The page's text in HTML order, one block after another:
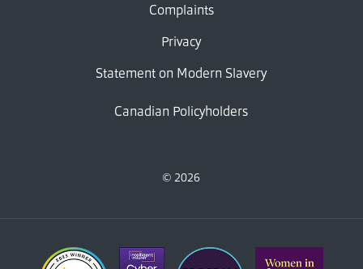
Complaints
Privacy
Statement on Modern Slavery
Canadian Policyholders
© 2026